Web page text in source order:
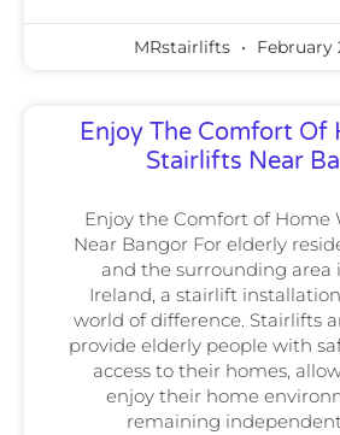
MRstairlifts February
Enjoy The Comfort Of
Stairlifts Near
Enjoy the Comfort of Home
Near Bangor For elderly
and the surrounding area
Ireland, a stairlift
world of difference. Stairlifts
provide elderly people with
access to their homes,
enjoy their home
remaining